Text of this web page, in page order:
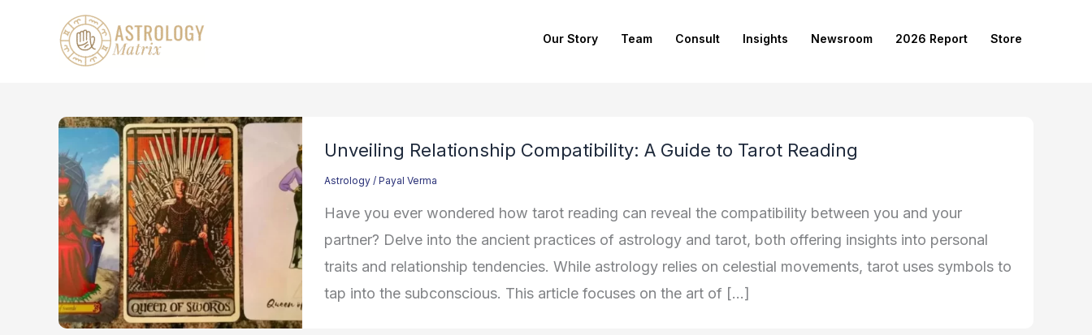
Our Story Team Consult Insights Newsroom 2026 Report Store
Unveiling Relationship Compatibility: A Guide to Tarot Reading
Astrology / Payal Verma
Have you ever wondered how tarot reading can reveal the compatibility between you and your
partner? Delve into the ancient practices of astrology and tarot, both offering insights into personal
traits and relationship tendencies. While astrology relies on celestial movements, tarot uses symbols to
tap into the subconscious. This article focuses on the art of […]